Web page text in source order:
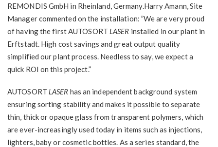
REMONDIS GmbH in Rheinland, Germany.Harry Amann, Site
Manager commented on the installation: ”We are very proud
of having the first AUTOSORT LASER installed in our plant in
Erftstadt. High cost savings and great output quality
simplified our plant process. Needless to say, we expect a
quick ROI on this project.”
AUTOSORT LASER has an independent background system
ensuring sorting stability and makes it possible to separate
thin, thick or opaque glass from transparent polymers, which
are ever-increasingly used today in items such as injections,
lighters, baby or cosmetic bottles. As a series standard, the